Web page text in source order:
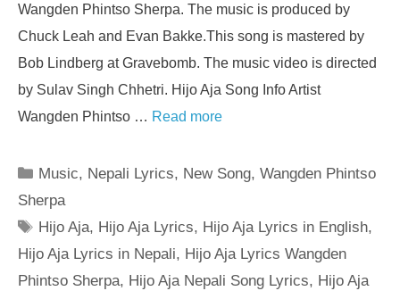
Wangden Phintso Sherpa. The music is produced by
Chuck Leah and Evan Bakke.This song is mastered by
Bob Lindberg at Gravebomb. The music video is directed
by Sulav Singh Chhetri. Hijo Aja Song Info Artist
Wangden Phintso … Read more
Categories
Music, Nepali Lyrics, New Song,Wangden Phintso
Sherpa
Tags
Hijo Aja, Hijo Aja Lyrics, Hijo Aja Lyrics in English,
Hijo Aja Lyrics in Nepali, Hijo Aja Lyrics Wangden
Phintso Sherpa, Hijo Aja Nepali Song Lyrics, Hijo Aja